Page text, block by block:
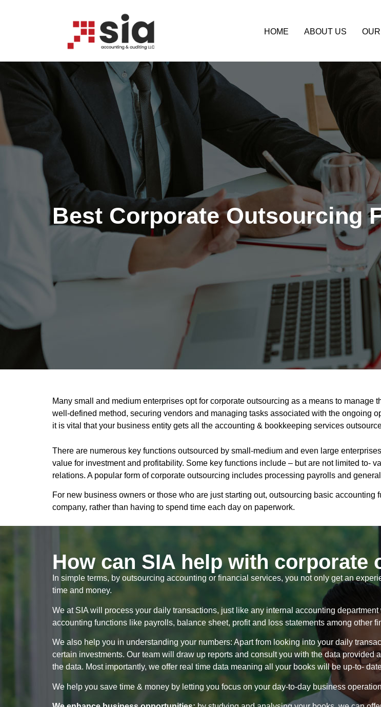
HOME ABOUT US
CORPORATE OUTSOURCING
Best Corporate Outsourcing
Many small and medium enterprises opt for corporate outsourcing as a means to
well-defined method, securing vendors and managing tasks associated with the ongoing
it is vital that your business entity gets all the accounting & bookkeeping services
There are numerous key functions outsourced by small-medium and even large
value for investment and profitability. Some key functions include – but are not limited to-
relations. A popular form of corporate outsourcing includes processing payrolls and
For new business owners or those who are just starting out, outsourcing basic
company, rather than having to spend time each day on paperwork.
How can SIA help with corporate
In simple terms, by outsourcing accounting or financial services, you not only get an
time and money.
We at SIA will process your daily transactions, just like any internal accounting
accounting functions like payrolls, balance sheet, profit and loss statements among other
We also help you in understanding your numbers: Apart from looking into your daily
certain investments. Our team will draw up reports and consult you with the data
the data. Most importantly, we offer real time data meaning all your books will be up-to-
We help you save time & money by letting you focus on your day-to-day business